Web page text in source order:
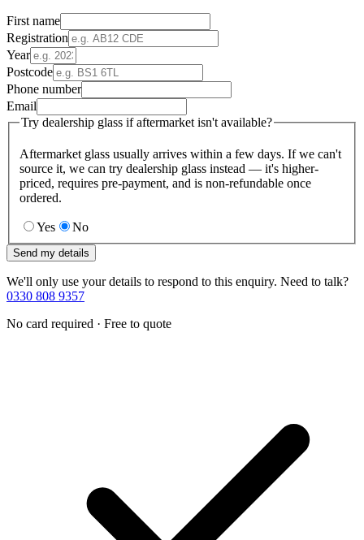
First name
Registration
Year
Postcode
Phone number
Email
Try dealership glass if aftermarket isn't available?
Aftermarket glass usually arrives within a few days. If we can't
source it, we can try dealership glass instead — it's higher-
priced, requires pre-payment, and is non-refundable once
ordered.
Yes No
Send my details
We'll only use your details to respond to this enquiry. Need to talk?
0330 808 9357
No card required · Free to quote